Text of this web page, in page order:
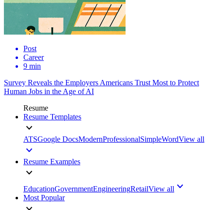
Post
Career
9 min
Survey Reveals the Employers Americans Trust Most to Protect
Human Jobs in the Age of AI
Resume
Resume Templates
ATSGoogle DocsModernProfessionalSimpleWordView all
Resume Examples
EducationGovernmentEngineeringRetailView all
Most Popular